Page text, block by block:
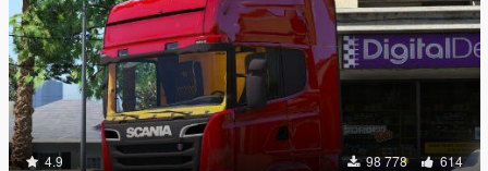
4.9 98 778 614